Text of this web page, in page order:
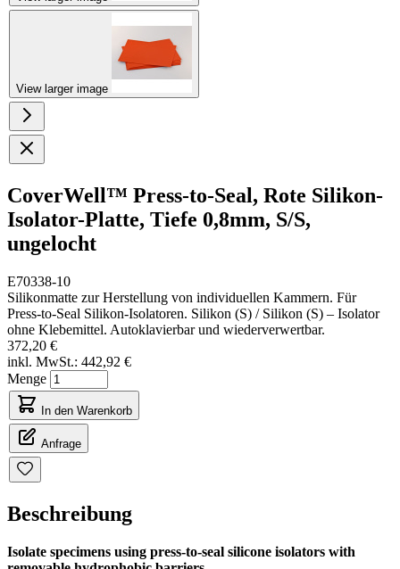
View larger image
CoverWell™ Press-to-Seal, Rote Silikon-
Isolator-Platte, Tiefe 0,8mm, S/S,
ungelocht
E70338-10
Silikonmatte zur Herstellung von individuellen Kammern. Für
Press-to-Seal Silikon-Isolatoren. Silikon (S) / Silikon (S) – Isolator
ohne Klebemittel. Autoklavierbar und wiederverwertbar.
372,20 €
inkl. MwSt.: 442,92 €
Menge
In den Warenkorb
Anfrage
Beschreibung
Isolate specimens using press-to-seal silicone isolators with